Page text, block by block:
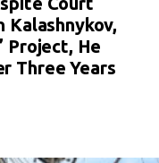
Kalashnykov,
Project, He
Three Years